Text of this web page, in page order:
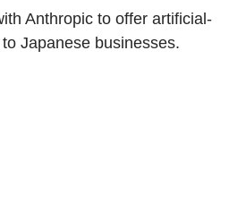
Anthropic to offer artificial-
Japanese businesses.